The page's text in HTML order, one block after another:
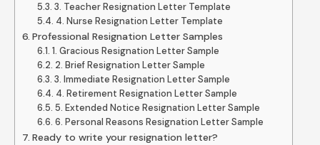
3. Teacher Resignation Letter Template
4. Nurse Resignation Letter Template
Professional Resignation Letter Samples
1. Gracious Resignation Letter Sample
2. Brief Resignation Letter Sample
3. Immediate Resignation Letter Sample
4. Retirement Resignation Letter Sample
5. Extended Notice Resignation Letter Sample
6. Personal Reasons Resignation Letter Sample
Ready to write your resignation letter?